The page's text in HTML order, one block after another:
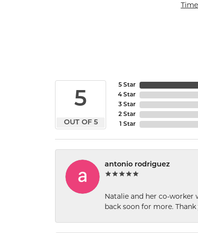
5
OUT OF 5
5 Star
4 Star
3 Star
2 Star
1 Star
antonio rodriguez
Natalie and her co-
back soon for more. Thank